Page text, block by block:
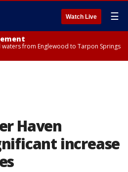
Watch Live ☰
waters from Englewood to Tarpon Springs
Haven
increase